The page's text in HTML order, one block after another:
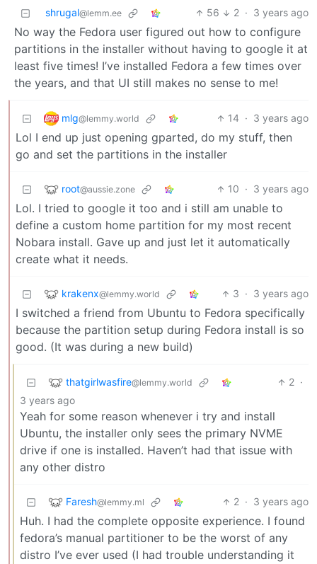
shrugal@lemm.ee 56 2 · 3 years ago
No way the Fedora user figured out how to configure
partitions in the installer without having to google it at
least five times! I’ve installed Fedora a few times over
the years, and that UI still makes no sense to me!
mlg@lemmy.world 14 · 3 years ago
Lol I end up just opening gparted, do my stuff, then
go and set the partitions in the installer
root@aussie.zone 10 · 3 years ago
Lol. I tried to google it too and i still am unable to
define a custom home partition for my most recent
Nobara install. Gave up and just let it automatically
create what it needs.
krakenx@lemmy.world 3 · 3 years ago
I switched a friend from Ubuntu to Fedora specifically
because the partition setup during Fedora install is so
good. (It was during a new build)
thatgirlwasfire@lemmy.world 2 ·
3 years ago
Yeah for some reason whenever i try and install
Ubuntu, the installer only sees the primary NVME
drive if one is installed. Haven’t had that issue with
any other distro
Faresh@lemmy.ml 2 · 3 years ago
Huh. I had the complete opposite experience. I found
fedora’s manual partitioner to be the worst of any
distro I’ve ever used (I had trouble understanding it